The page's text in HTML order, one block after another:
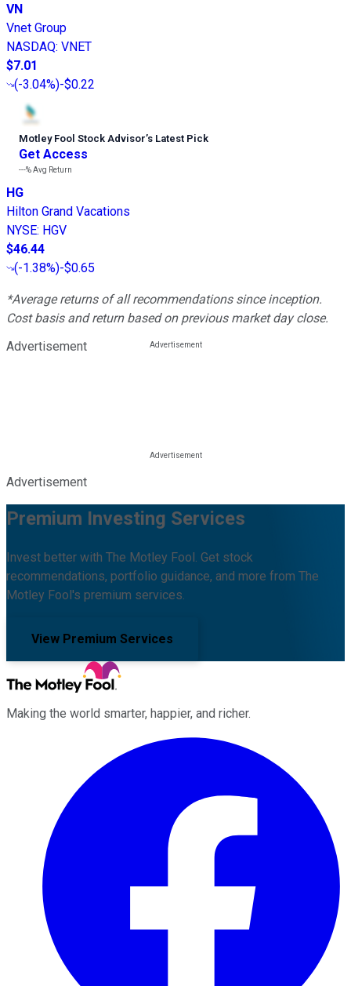
VN
Vnet Group
NASDAQ: VNET
$7.01
(-3.04%)-$0.22
Motley Fool Stock Advisor’s Latest Pick
Get Access
---%Avg Return
HG
Hilton Grand Vacations
NYSE: HGV
$46.44
(-1.38%)-$0.65
*Average returns of all recommendations since inception.
Cost basis and return based on previous market day close.
Advertisement
Advertisement
Premium Investing Services
Invest better with The Motley Fool. Get stock
recommendations, portfolio guidance, and more from The
Motley Fool's premium services.
View Premium Services
Making the world smarter, happier, and richer.